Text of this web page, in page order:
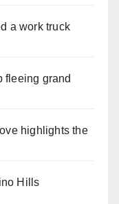
a work truck
fleeing grand
highlights the
Hills